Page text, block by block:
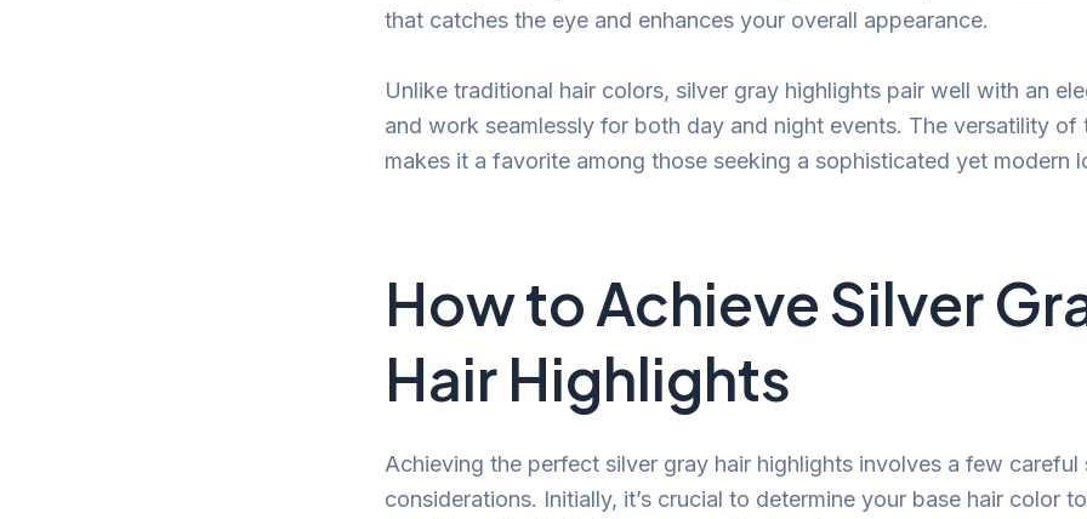
that catches the eye and enhances your overall appearance.
Unlike traditional hair colors, silver gray highlights pair well with an
and work seamlessly for both day and night events. The versatility of
makes it a favorite among those seeking a sophisticated yet modern
How to Achieve Silver
Hair Highlights
Achieving the perfect silver gray hair highlights involves a few careful
considerations. Initially, it’s crucial to determine your base hair color